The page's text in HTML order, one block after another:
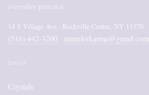
everyday practice.
14 S Village Ave · Rockville Centre, NY 11570
(516) 442-3200 · atimeforkarma@gmail.com
Crystals